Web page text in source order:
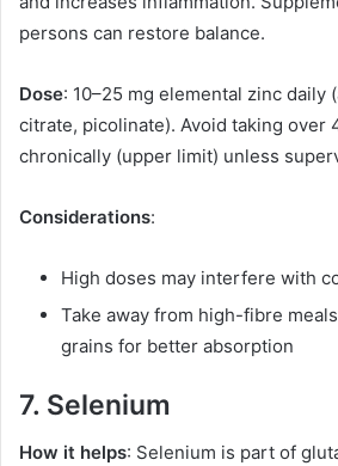
persons can restore balance.
Dose: 10–25 mg elemental zinc daily
citrate, picolinate). Avoid taking over
chronically (upper limit) unless
Considerations:
High doses may interfere with
Take away from high-fibre
grains for better absorption
7. Selenium
How it helps: Selenium is part of